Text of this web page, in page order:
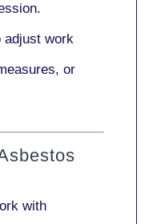
adjust work
or
with